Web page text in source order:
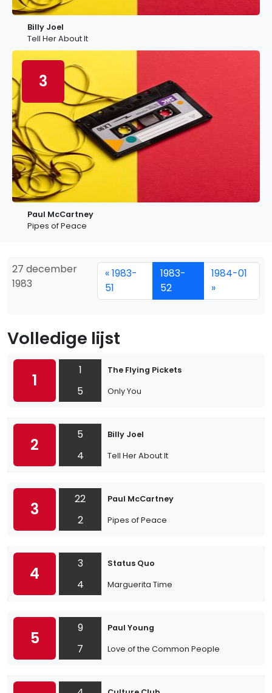
Billy Joel
Tell Her About It
3
Paul McCartney
Pipes of Peace
27 december
1983
« 1983-
51
1983-
52
1984-01
»
Volledige lijst
1
1
5
The Flying Pickets
Only You
2
5
4
Billy Joel
Tell Her About It
3
22
2
Paul McCartney
Pipes of Peace
4
3
4
Status Quo
Marguerita Time
5
9
7
Paul Young
Love of the Common People